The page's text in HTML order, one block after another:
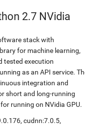
2.7 NVidia
stack with
for machine learning,
tested execution
as an API service.
integration and
short and long-running
running on NVidia GPU.
, cudnn:7.0.5,